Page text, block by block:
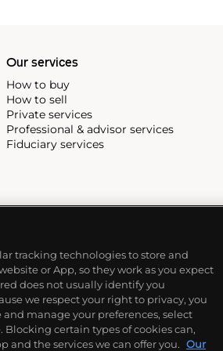
Our services
How to buy
How to sell
Private services
Professional & advisor services
Fiduciary services
tracking technologies to store and
or App, so they work as you expect
does not usually identify you
we respect your right to privacy, you
manage your preferences, select
Blocking certain types of cookies can,
and the services we can offer you. Our